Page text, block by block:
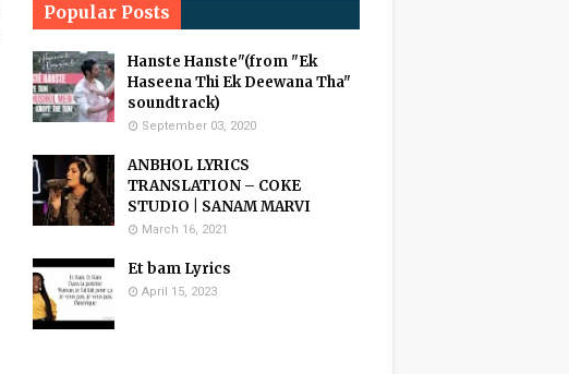
Popular Posts
Hanste Hanste"(from "Ek
Haseena Thi Ek Deewana Tha"
soundtrack)
September 03, 2020
ANBHOL LYRICS
TRANSLATION – COKE
STUDIO | SANAM MARVI
March 16, 2021
Et bam Lyrics
April 15, 2023